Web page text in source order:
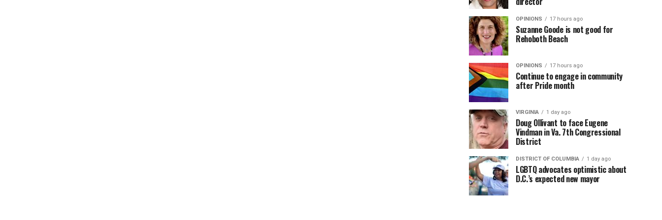
OPINIONS 17 hours ago
Suzanne Goode is not good for
Rehoboth Beach
OPINIONS 17 hours ago
Continue to engage in community
after Pride month
VIRGINIA 1 day ago
Doug Ollivant to face Eugene
Vindman in Va. 7th Congressional
District
DISTRICT OF COLUMBIA 1 day ago
LGBTQ advocates optimistic about
D.C.’s expected new mayor